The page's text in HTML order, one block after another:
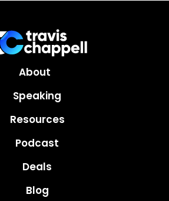
About
Speaking
Resources
Podcast
Deals
Blog